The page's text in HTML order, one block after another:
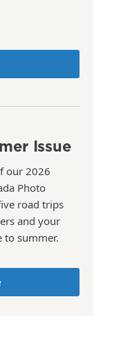
Issue
our 2026
Photo
road trips
and your
to summer.